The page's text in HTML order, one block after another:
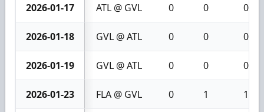
2026-01-17 ATL @ GVL 0 0 0
2026-01-18 GVL @ ATL 0 0 0
2026-01-19 GVL @ ATL 0 0 0
2026-01-23 FLA @ GVL 0 1 1